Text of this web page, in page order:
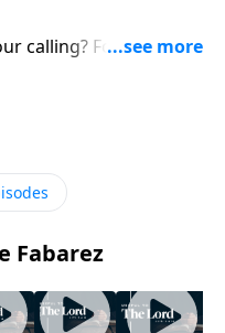
For many of
more practical. We
between work
If our work places
Fabarez